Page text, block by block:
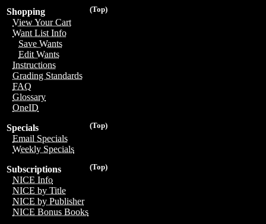
(Top)
Shopping
View Your Cart
Want List Info
Save Wants
Edit Wants
Instructions
Grading Standards
FAQ
Glossary
OneID
(Top)
Specials
Email Specials
Weekly Specials
(Top)
Subscriptions
NICE Info
NICE by Title
NICE by Publisher
NICE Bonus Books